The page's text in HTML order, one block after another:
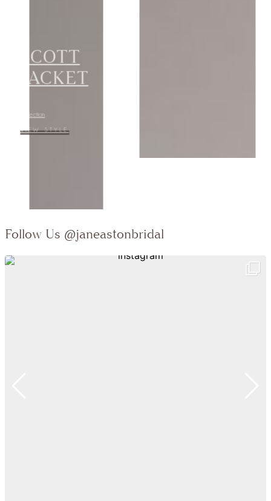
Collection:
VIEW STYLE
Follow Us @janeastonbridal